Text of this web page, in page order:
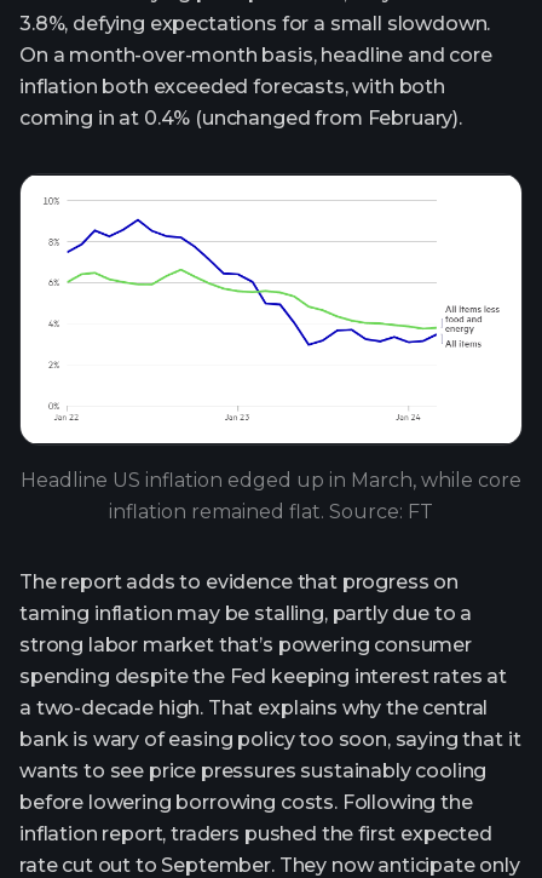
3.8%, defying expectations for a small slowdown.
On a month-over-month basis, headline and core
inflation both exceeded forecasts, with both
coming in at 0.4% (unchanged from February).
Headline US inflation edged up in March, while core
inflation remained flat. Source: FT
The report adds to evidence that progress on
taming inflation may be stalling, partly due to a
strong labor market that’s powering consumer
spending despite the Fed keeping interest rates at
a two-decade high. That explains why the central
bank is wary of easing policy too soon, saying that it
wants to see price pressures sustainably cooling
before lowering borrowing costs. Following the
inflation report, traders pushed the first expected
rate cut out to September. They now anticipate only